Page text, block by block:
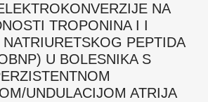
NA
TROPONINA I I
PEPTIDA
U BOLESNIKA S
UNDULACIJOM ATRIJA